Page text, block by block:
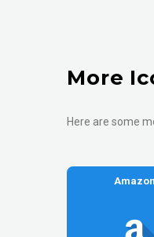
More
Here are some
Amazon